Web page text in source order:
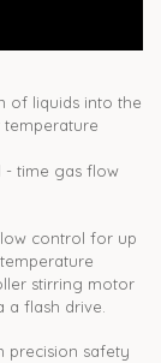
of liquids into the
- time gas flow
control for up
stirring motor
a flash drive.
precision safety